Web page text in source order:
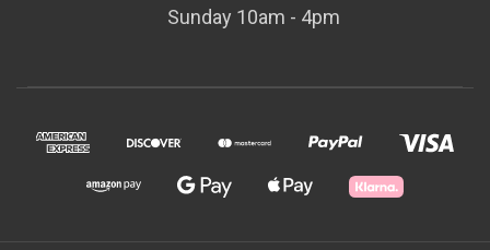
Sunday 10am - 4pm